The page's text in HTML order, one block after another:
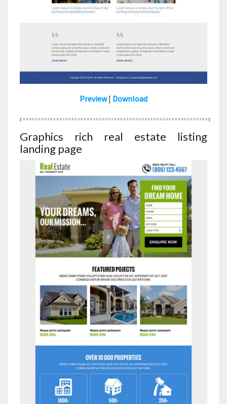
Preview| Download
Graphics rich real estate listing
landing page